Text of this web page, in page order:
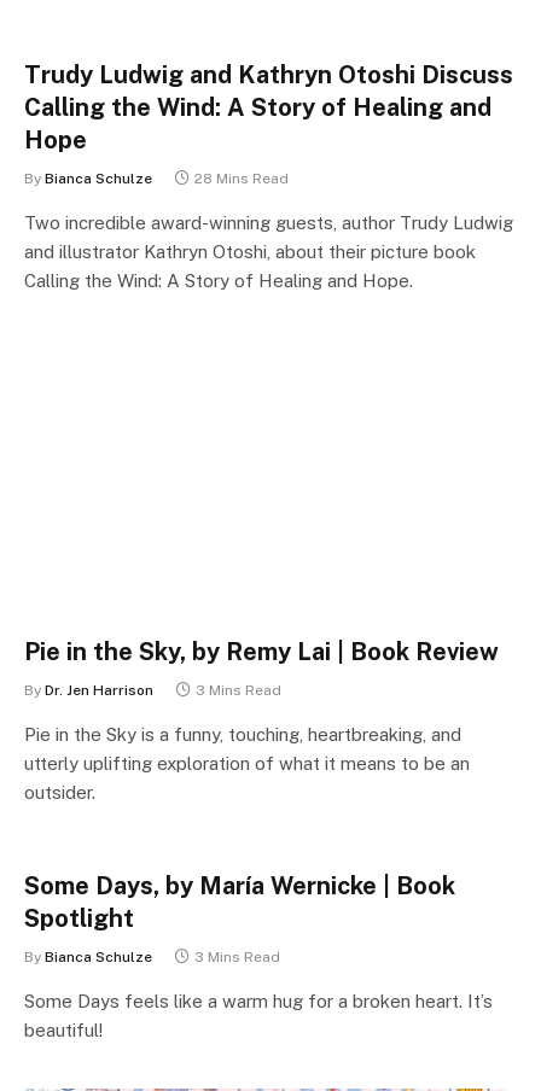
Trudy Ludwig and Kathryn Otoshi Discuss
Calling the Wind: A Story of Healing and
Hope
By Bianca Schulze 28 Mins Read
Two incredible award-winning guests, author Trudy Ludwig
and illustrator Kathryn Otoshi, about their picture book
Calling the Wind: A Story of Healing and Hope.
Pie in the Sky, by Remy Lai | Book Review
By Dr. Jen Harrison 3 Mins Read
Pie in the Sky is a funny, touching, heartbreaking, and
utterly uplifting exploration of what it means to be an
outsider.
Some Days, by María Wernicke | Book
Spotlight
By Bianca Schulze 3 Mins Read
Some Days feels like a warm hug for a broken heart. It’s
beautiful!